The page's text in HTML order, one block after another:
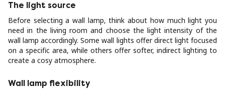
The light source
Before selecting a wall lamp, think about how much light you
need in the living room and choose the light intensity of the
wall lamp accordingly. Some wall lights offer direct light focused
on a specific area, while others offer softer, indirect lighting to
create a cosy atmosphere.
Wall lamp flexibility